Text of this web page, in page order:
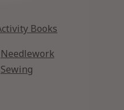
Books
Needlework
Sewing